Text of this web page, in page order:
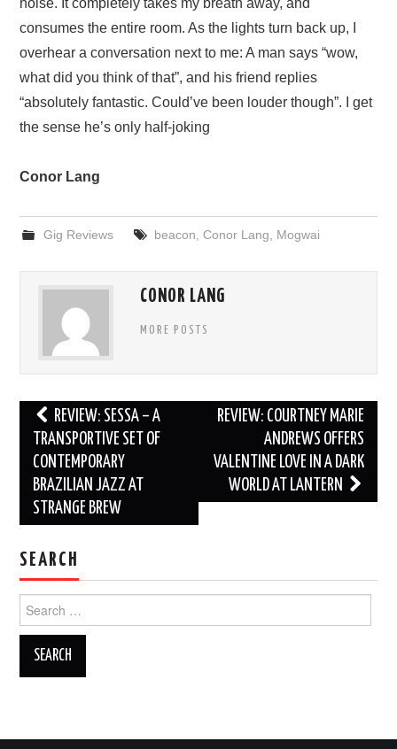
noise. It completely takes my breath away, and
consumes the entire room. As the lights turn back up, I
overhear a conversation next to me: A man says “wow,
what did you think of that”, and his friend replies
“absolutely fantastic. Could’ve been louder though”. I get
the sense he’s only half-joking
Conor Lang
Gig Reviews beacon, Conor Lang, Mogwai
CONOR LANG
MORE POSTS
Post
navigation
REVIEW: SESSA – A
TRANSPORTIVE SET OF
CONTEMPORARY
BRAZILIAN JAZZ AT
STRANGE BREW
REVIEW: COURTNEY MARIE
ANDREWS OFFERS
VALENTINE LOVE IN A DARK
WORLD AT LANTERN
SEARCH
Search
for: